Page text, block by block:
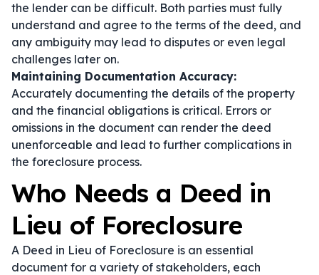
the lender can be difficult. Both parties must fully
understand and agree to the terms of the deed, and
any ambiguity may lead to disputes or even legal
challenges later on.
Maintaining Documentation Accuracy:
Accurately documenting the details of the property
and the financial obligations is critical. Errors or
omissions in the document can render the deed
unenforceable and lead to further complications in
the foreclosure process.
Who Needs a Deed in
Lieu of Foreclosure
A Deed in Lieu of Foreclosure is an essential
document for a variety of stakeholders, each